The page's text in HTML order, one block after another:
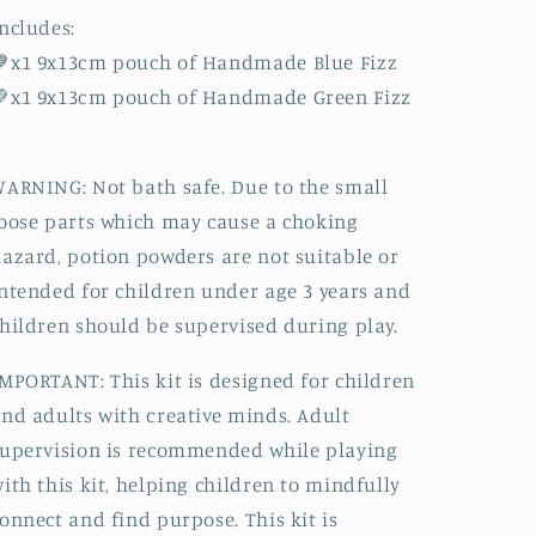
9x13cm pouch of Handmade Blue Fizz
9x13cm pouch of Handmade Green Fizz
Not bath safe. Due to the small
parts which may cause a choking
potion powders are not suitable or
for children under age 3 years and
should be supervised during play.
This kit is designed for children
adults with creative minds. Adult
is recommended while playing
this kit, helping children to mindfully
and find purpose. This kit is